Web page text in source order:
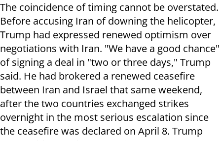
The coincidence of timing cannot be overstated.
Before accusing Iran of downing the helicopter,
Trump had expressed renewed optimism over
negotiations with Iran. "We have a good chance"
of signing a deal in "two or three days," Trump
said. He had brokered a renewed ceasefire
between Iran and Israel that same weekend,
after the two countries exchanged strikes
overnight in the most serious escalation since
the ceasefire was declared on April 8. Trump